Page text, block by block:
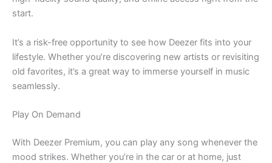
start.
It’s a risk-free opportunity to see how Deezer fits into your
lifestyle. Whether you’re discovering new artists or revisiting
old favorites, it’s a great way to immerse yourself in music
seamlessly.
Play On Demand
With Deezer Premium, you can play any song whenever the
mood strikes. Whether you’re in the car or at home, just